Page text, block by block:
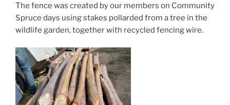
The fence was created by our members on Community
Spruce days using stakes pollarded from a tree in the
wildlife garden, together with recycled fencing wire.